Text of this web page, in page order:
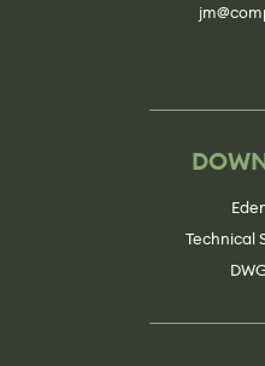
Technical